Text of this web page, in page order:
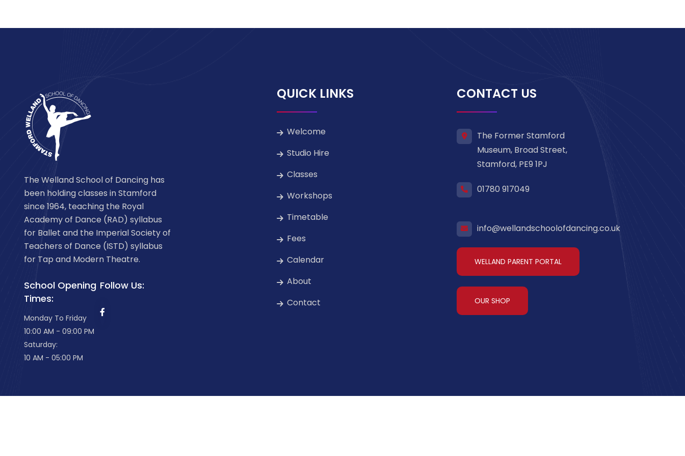
The Welland School of Dancing has
been holding classes in Stamford
since 1964, teaching the Royal
Academy of Dance (RAD) syllabus
for Ballet and the Imperial Society of
Teachers of Dance (ISTD) syllabus
for Tap and Modern Theatre.
School Opening
Times:
Monday To Friday
10:00 AM - 09:00 PM
Saturday:
10 AM - 05:00 PM
Follow Us:
QUICK LINKS
Welcome
Studio Hire
Classes
Workshops
Timetable
Fees
Calendar
About
Contact
CONTACT US
The Former Stamford
Museum, Broad Street,
Stamford, PE9 1PJ
01780 917049
info@wellandschoolofdancing.co.uk
WELLAND PARENT PORTAL
OUR SHOP